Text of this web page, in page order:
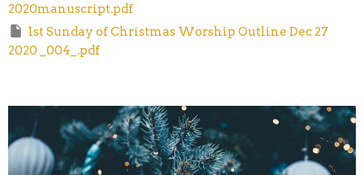
2020manuscript.pdf
1st Sunday of Christmas Worship Outline Dec 27
2020 _004_.pdf